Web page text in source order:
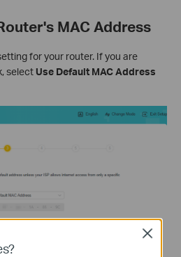
MAC Address
for your router. If you are
select Use Default MAC Address
Close